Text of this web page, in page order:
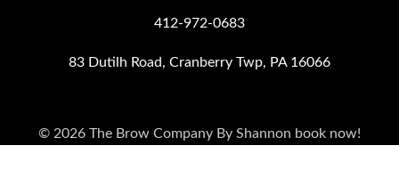
412-972-0683
83 Dutilh Road, Cranberry Twp, PA 16066
© 2026 The Brow Company By Shannon book now!